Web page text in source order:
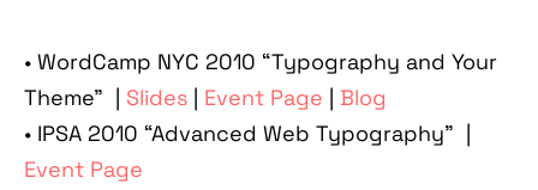
• WordCamp NYC 2010 “Typography and Your
Theme” | Slides| Event Page | Blog
• IPSA 2010 “Advanced Web Typography” |
Event Page